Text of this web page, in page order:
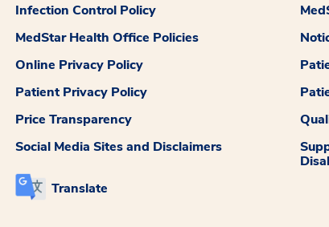
Infection Control Policy
MedStar Health Office Policies
Online Privacy Policy
Patient Privacy Policy
Price Transparency
Social Media Sites and Disclaimers
Translate